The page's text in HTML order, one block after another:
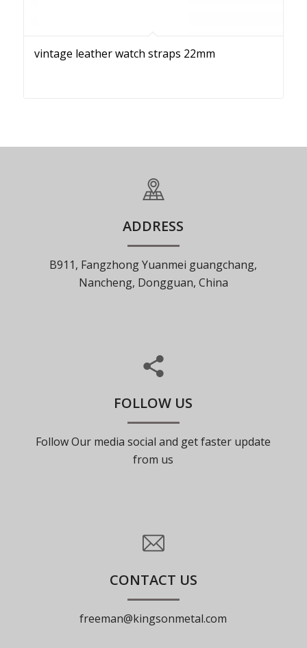
vintage leather watch straps 22mm
ADDRESS
B911, Fangzhong Yuanmei guangchang,
Nancheng, Dongguan, China
FOLLOW US
Follow Our media social and get faster update
from us
CONTACT US
freeman@kingsonmetal.com